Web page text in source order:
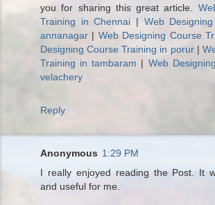
you for sharing this great article.
Training in Chennai | Web
annanagar | Web Designing Course
Designing Course Training in porur|
Training in tambaram | Web
velachery
Reply
Anonymous 1:29 PM
I really enjoyed reading the Post. It
and useful for me.